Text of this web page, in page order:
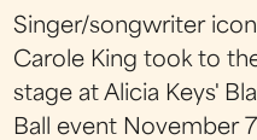
Singer/songwriter icon
Carole King took to
stage at Alicia Keys'
Ball event November